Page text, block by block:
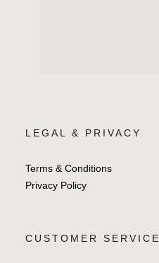
LEGAL & PRIVACY
Terms & Conditions
Privacy Policy
CUSTOMER SERVICE